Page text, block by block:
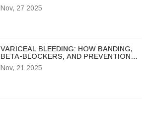
SAFE PRACTICES FOR HOME AND
CARE SETTINGS
Nov, 27 2025
VARICEAL BLEEDING: HOW BANDING,
BETA-BLOCKERS, AND PREVENTION
SAVE LIVES
Nov, 21 2025